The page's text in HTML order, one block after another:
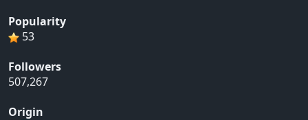
Popularity
53
Followers
507,267
Origin